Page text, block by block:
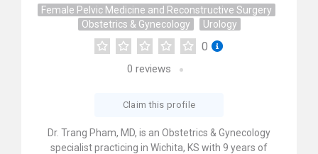
Female Pelvic Medicine and Reconstructive Surgery
Obstetrics & Gynecology
Urology
0
0 reviews
Claim this profile
Dr. Trang Pham, MD, is an Obstetrics & Gynecology
specialist practicing in Wichita, KS with 9 years of